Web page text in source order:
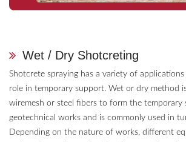
Wet / Dry Shotcreting
Shotcrete spraying has a variety of
role in temporary support. Wet or dry method
wiremesh or steel fibers to form the
geotechnical works and is commonly used in
Depending on the nature of works, different